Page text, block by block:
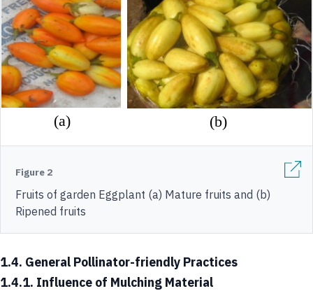
Figure 2
Fruits of garden Eggplant (a) Mature fruits and (b)
Ripened fruits
1.4. General Pollinator-friendly Practices
1.4.1. Influence of Mulching Material